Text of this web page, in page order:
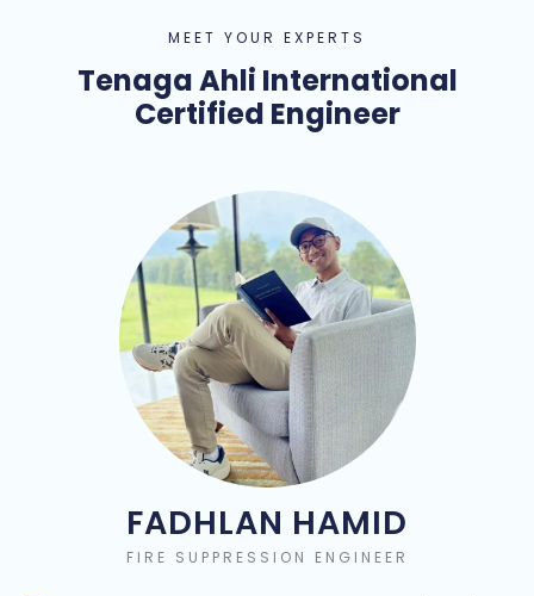
MEET YOUR EXPERTS
Tenaga Ahli International
Certified Engineer
FADHLAN HAMID
FIRE SUPPRESSION ENGINEER